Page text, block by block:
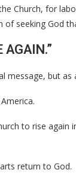
Church, for
of seeking God
AGAIN.”
message, but as
to rise again
return to God.